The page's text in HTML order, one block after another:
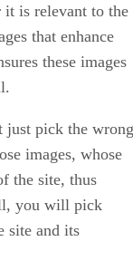
is relevant to the
that enhance
these images
just pick the wrong
images, whose
the site, thus
you will pick
site and its